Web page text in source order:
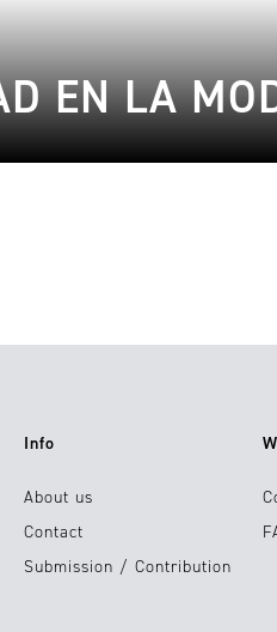
EN LA
Info
About us
Contact
Submission / Contribution